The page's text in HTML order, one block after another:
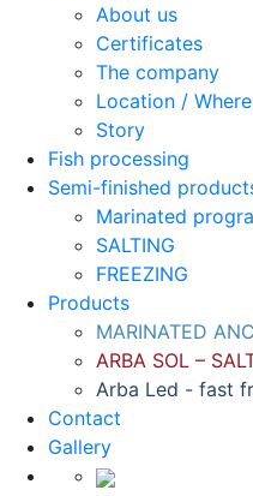
About us
Certificates
The company
Location /
Story
Fish processing
Semi-finished
Marinated
SALTING
FREEZING
Products
MARINATED
ARBA SOL –
Arba Led - fast
Contact
Gallery